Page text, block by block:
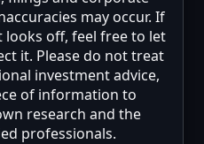
may occur. If
off, feel free to let
it. Please do not treat
investment advice,
of information to
research and the
professionals.